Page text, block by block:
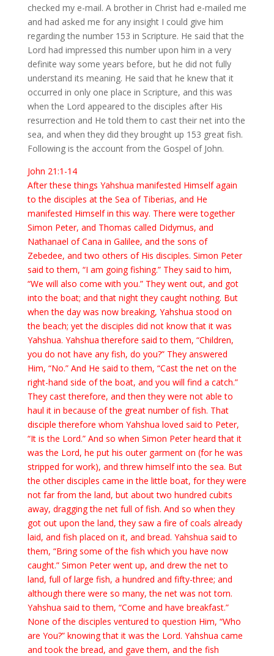
checked my e-mail. A brother in Christ had e-mailed me
and had asked me for any insight I could give him
regarding the number 153 in Scripture. He said that the
Lord had impressed this number upon him in a very
definite way some years before, but he did not fully
understand its meaning. He said that he knew that it
occurred in only one place in Scripture, and this was
when the Lord appeared to the disciples after His
resurrection and He told them to cast their net into the
sea, and when they did they brought up 153 great fish.
Following is the account from the Gospel of John.
John 21:1-14
After these things Yahshua manifested Himself again
to the disciples at the Sea of Tiberias, and He
manifested Himself in this way. There were together
Simon Peter, and Thomas called Didymus, and
Nathanael of Cana in Galilee, and the sons of
Zebedee, and two others of His disciples. Simon Peter
said to them, “I am going fishing.” They said to him,
“We will also come with you.” They went out, and got
into the boat; and that night they caught nothing. But
when the day was now breaking, Yahshua stood on
the beach; yet the disciples did not know that it was
Yahshua. Yahshua therefore said to them, “Children,
you do not have any fish, do you?” They answered
Him, “No.” And He said to them, “Cast the net on the
right-hand side of the boat, and you will find a catch.”
They cast therefore, and then they were not able to
haul it in because of the great number of fish. That
disciple therefore whom Yahshua loved said to Peter,
“It is the Lord.” And so when Simon Peter heard that it
was the Lord, he put his outer garment on (for he was
stripped for work), and threw himself into the sea. But
the other disciples came in the little boat, for they were
not far from the land, but about two hundred cubits
away, dragging the net full of fish. And so when they
got out upon the land, they saw a fire of coals already
laid, and fish placed on it, and bread. Yahshua said to
them, “Bring some of the fish which you have now
caught.” Simon Peter went up, and drew the net to
land, full of large fish, a hundred and fifty-three; and
although there were so many, the net was not torn.
Yahshua said to them, “Come and have breakfast.”
None of the disciples ventured to question Him, “Who
are You?” knowing that it was the Lord. Yahshua came
and took the bread, and gave them, and the fish